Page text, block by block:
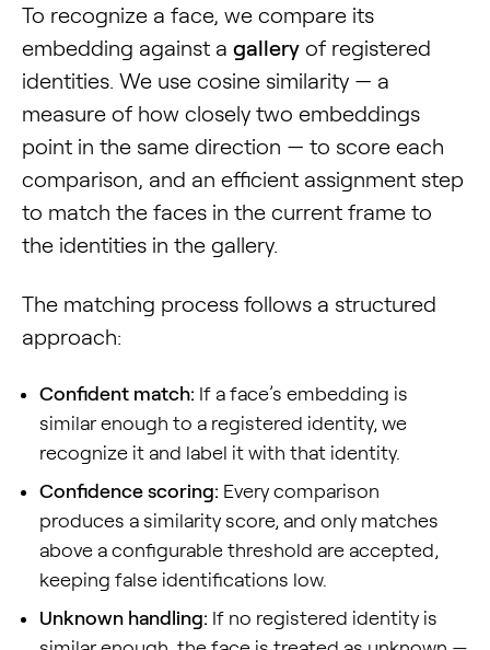
To recognize a face, we compare its
embedding against a gallery of registered
identities. We use cosine similarity — a
measure of how closely two embeddings
point in the same direction — to score each
comparison, and an efficient assignment step
to match the faces in the current frame to
the identities in the gallery.
The matching process follows a structured
approach:
Confident match: If a face’s embedding is
similar enough to a registered identity, we
recognize it and label it with that identity.
Confidence scoring: Every comparison
produces a similarity score, and only matches
above a configurable threshold are accepted,
keeping false identifications low.
Unknown handling: If no registered identity is